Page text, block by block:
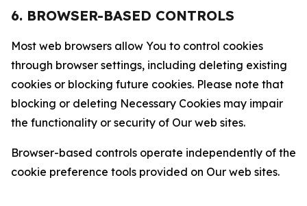
6. BROWSER-BASED CONTROLS
Most web browsers allow You to control cookies
through browser settings, including deleting existing
cookies or blocking future cookies. Please note that
blocking or deleting Necessary Cookies may impair
the functionality or security of Our web sites.
Browser-based controls operate independently of the
cookie preference tools provided on Our web sites.